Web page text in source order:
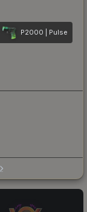
P2000 | Pulse